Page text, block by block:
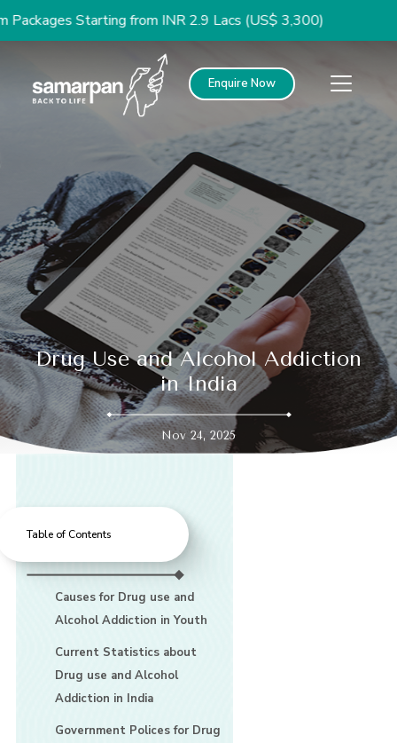
Starting from INR 2.9 Lacs (US$ 3,300)
Enquire Now
Drug Use and Alcohol Addiction
in India
Nov 24, 2025
Table of Contents
Causes for Drug use and
Alcohol Addiction in Youth
Current Statistics about
Drug use and Alcohol
Addiction in India
Government Polices for Drug